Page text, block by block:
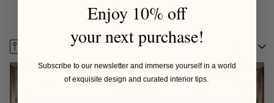
Order Item Order Item
Enjoy 10% off
your next purchase!
Subscribe to our newsletter and immerse yourself in a world
of exquisite design and curated interior tips.